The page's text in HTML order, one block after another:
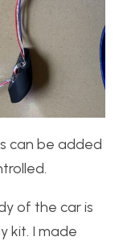
can be added
of the car is
kit. I made